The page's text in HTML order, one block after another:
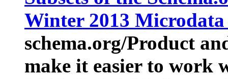
Winter 2013
schema.org/Product
make it easier to work